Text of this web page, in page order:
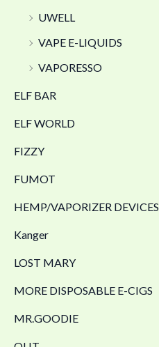
UWELL
VAPE E-LIQUIDS
VAPORESSO
ELF BAR
ELF WORLD
FIZZY
FUMOT
HEMP/VAPORIZER DEVICES
Kanger
LOST MARY
MORE DISPOSABLE E-CIGS
MR.GOODIE